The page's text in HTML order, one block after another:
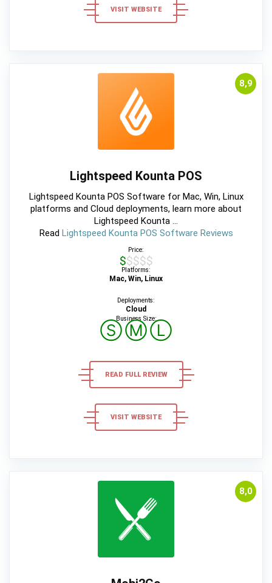
VISIT WEBSITE
8,9
Lightspeed Kounta POS
Lightspeed Kounta POS Software for Mac, Win, Linux
platforms and Cloud deployments, learn more about
Lightspeed Kounta ...
Read Lightspeed Kounta POS Software Reviews
Price:
$$$$$
Platforms:
Mac, Win, Linux
Deployments:
Cloud
Business Size:
ⓈⓂⓁ
READ FULL REVIEW
VISIT WEBSITE
8,0